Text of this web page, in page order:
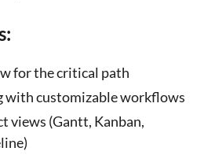
for the critical path
with customizable workflows
views (Gantt, Kanban,